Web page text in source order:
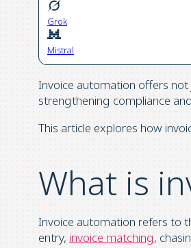
Grok
Mistral
Invoice automation offers
strengthening compliance
This article explores how
What is
Invoice automation refers to
entry, invoice matching,